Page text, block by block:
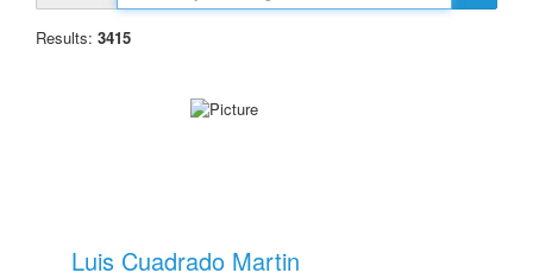
Results: 3415
Luis Cuadrado Martin